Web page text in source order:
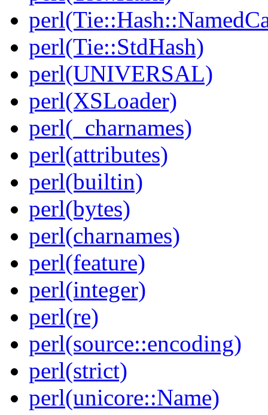
perl(Tie::StdHash)
perl(UNIVERSAL)
perl(XSLoader)
perl(_charnames)
perl(attributes)
perl(builtin)
perl(bytes)
perl(charnames)
perl(feature)
perl(integer)
perl(re)
perl(source::encoding)
perl(strict)
perl(unicore::Name)